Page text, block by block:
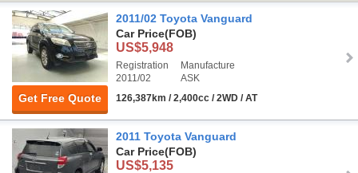
Get Free Quote
2011/02 Toyota Vanguard
Car Price(FOB)
US$5,948
Registration
2011/02
Manufacture
ASK
126,387km / 2,400cc / 2WD / AT
2011 Toyota Vanguard
Car Price(FOB)
US$5,135